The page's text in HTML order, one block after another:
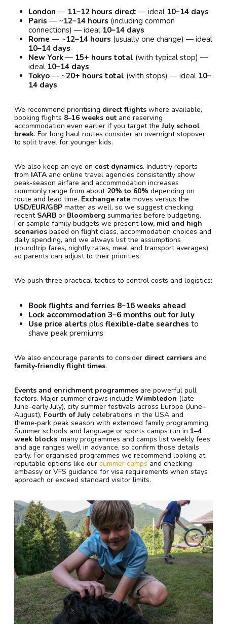
London — 11–12 hours direct — ideal 10–14 days
Paris — ~12–14 hours (including common
connections) — ideal 10–14 days
Rome — ~12–14 hours (usually one change) — ideal
10–14 days
New York — 15+ hours total (with typical stop) —
ideal 10–14 days
Tokyo — ~20+ hours total (with stops) — ideal 10–
14 days
We recommend prioritising direct flights where available,
booking flights 8–16 weeks out and reserving
accommodation even earlier if you target theJuly school
break. For long haul routes consider an overnight stopover
to split travel for younger kids.
We also keep an eye on cost dynamics. Industry reports
from IATA and online travel agencies consistently show
peak‑season airfare and accommodation increases
commonly range from about 20% to 60% depending on
route and lead time. Exchange rate moves versus the
USD/EUR/GBP matter as well, so we suggest checking
recent SARB or Bloomberg summaries before budgeting.
For sample family budgets we present low, mid and high
scenarios based on flight class, accommodation choices and
daily spending, and we always list the assumptions
(roundtrip fares, nightly rates, meal and transport averages)
so parents can adjust to their priorities.
We push three practical tactics to control costs and logistics:
Book flights and ferries 8–16 weeks ahead
Lock accommodation 3–6 months out for July
Use price alerts plus flexible‑date searches to
shave peak premiums
We also encourage parents to consider direct carriers and
family‑friendly flight times.
Events and enrichment programmes are powerful pull
factors. Major summer draws include Wimbledon (late
June–early July), city summer festivals across Europe (June–
August), Fourth of July celebrations in the USA and
theme‑park peak season with extended family programming.
Summer schools and language or sports camps run in 1–4
week blocks; many programmes and camps list weekly fees
and age ranges well in advance, so confirm those details
early. For organised programmes we recommend looking at
reputable options like our summer camps and checking
embassy or VFS guidance for visa requirements when stays
approach or exceed standard visitor limits.